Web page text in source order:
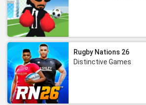
Rugby Nations 26
Distinctive Games